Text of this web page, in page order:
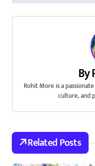
t
g
a
t
By
Rohit More is a
culture, and
Related Posts